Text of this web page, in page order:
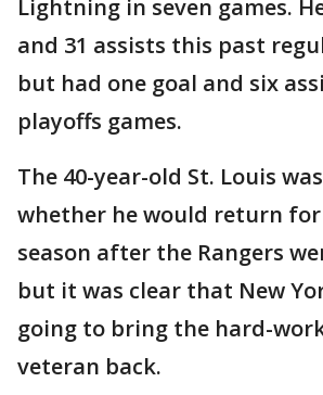
Lightning in seven games.
and 31 assists this past
but had one goal and six
playoffs games.
The 40-year-old St. Louis
whether he would return
season after the Rangers
but it was clear that New
going to bring the hard-
veteran back.